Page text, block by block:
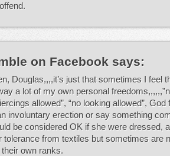
on Facebook says:
Douglas,,,,it’s just that sometimes I feel
a lot of my own personal
allowed”, “no looking allowed”,
involuntary erection or say something
be considered OK if she were dressed,
tolerance from textiles but sometimes are
own ranks.